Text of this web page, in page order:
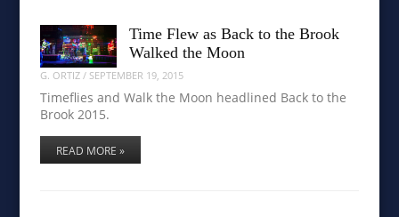
Time Flew as Back to the Brook
Walked the Moon
G. ORTIZ/ SEPTEMBER 19, 2015
Timeflies and Walk the Moon headlined Back to the
Brook 2015.
READ MORE »